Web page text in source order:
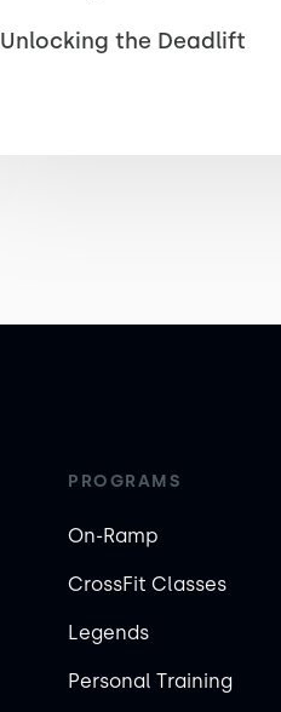
Unlocking the Deadlift
PROGRAMS
On-Ramp
CrossFit Classes
Legends
Personal Training